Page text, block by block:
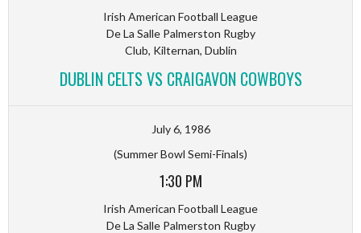
Irish American Football League
De La Salle Palmerston Rugby
Club, Kilternan, Dublin
DUBLIN CELTS VS CRAIGAVON COWBOYS
July 6, 1986
(Summer Bowl Semi-Finals)
1:30 PM
Irish American Football League
De La Salle Palmerston Rugby